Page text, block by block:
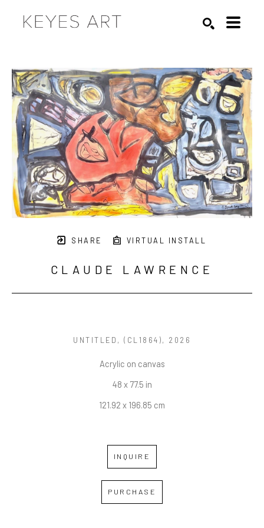
SHARE VIRTUAL INSTALL
CLAUDE LAWRENCE
UNTITLED , (CL1864), 2026
Acrylic on canvas
48 x 77.5 in
121.92 x 196.85 cm
INQUIRE
PURCHASE